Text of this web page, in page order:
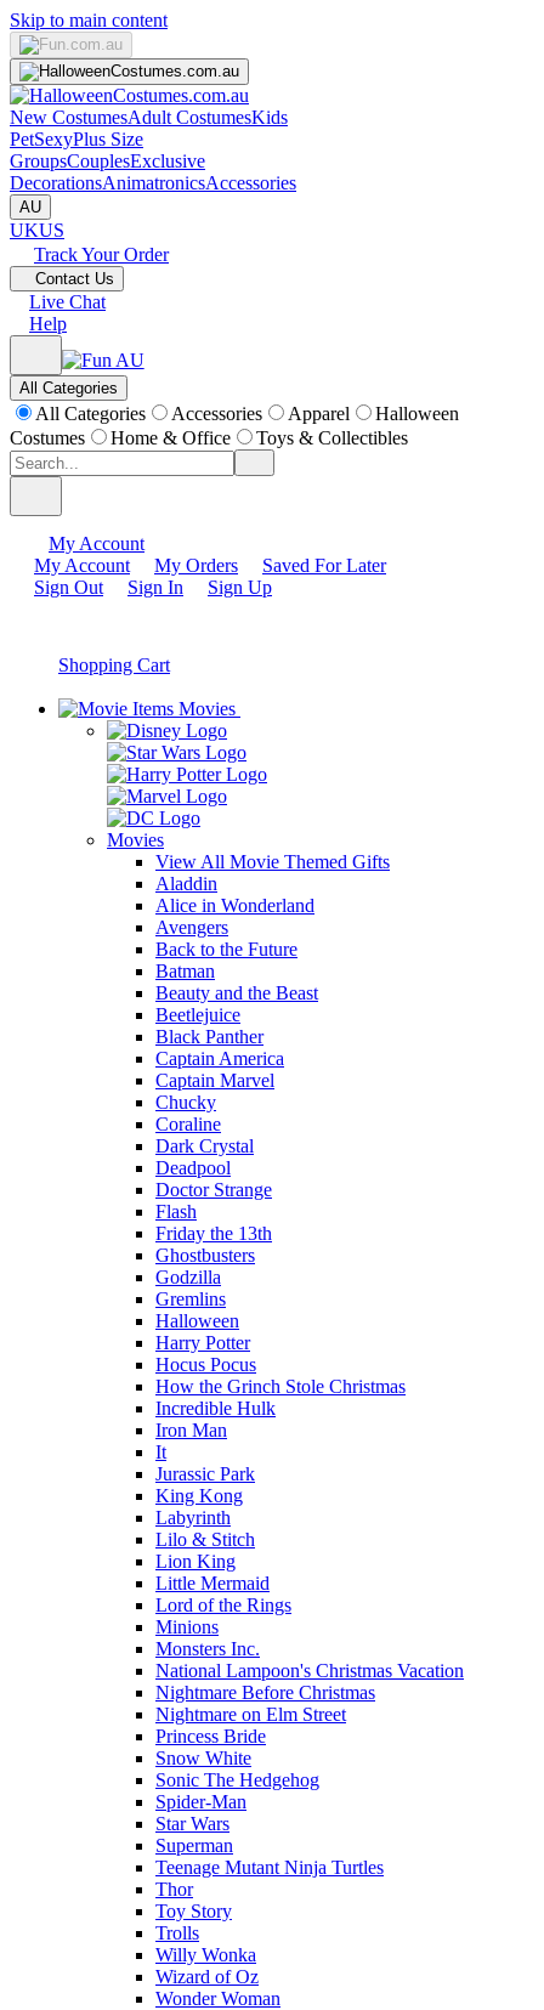
Skip to main content
New CostumesAdult CostumesKids
PetSexyPlus Size
GroupsCouplesExclusive
DecorationsAnimatronicsAccessories
AU
UKUS
Track Your Order
Contact Us
Live Chat
Help
All Categories
All Categories Accessories Apparel
Halloween
Costumes
Home & Office Toys & Collectibles
My Account
My Account
My Orders
Saved For Later
Sign Out
Sign In Sign Up
Shopping Cart
Movies
Movies
View All Movie Themed Gifts
Aladdin
Alice in Wonderland
Avengers
Back to the Future
Batman
Beauty and the Beast
Beetlejuice
Black Panther
Captain America
Captain Marvel
Chucky
Coraline
Dark Crystal
Deadpool
Doctor Strange
Flash
Friday the 13th
Ghostbusters
Godzilla
Gremlins
Halloween
Harry Potter
Hocus Pocus
How the Grinch Stole Christmas
Incredible Hulk
Iron Man
It
Jurassic Park
King Kong
Labyrinth
Lilo & Stitch
Lion King
Little Mermaid
Lord of the Rings
Minions
Monsters Inc.
National Lampoon's Christmas Vacation
Nightmare Before Christmas
Nightmare on Elm Street
Princess Bride
Snow White
Sonic The Hedgehog
Spider-Man
Star Wars
Superman
Teenage Mutant Ninja Turtles
Thor
Toy Story
Trolls
Willy Wonka
Wizard of Oz
Wonder Woman